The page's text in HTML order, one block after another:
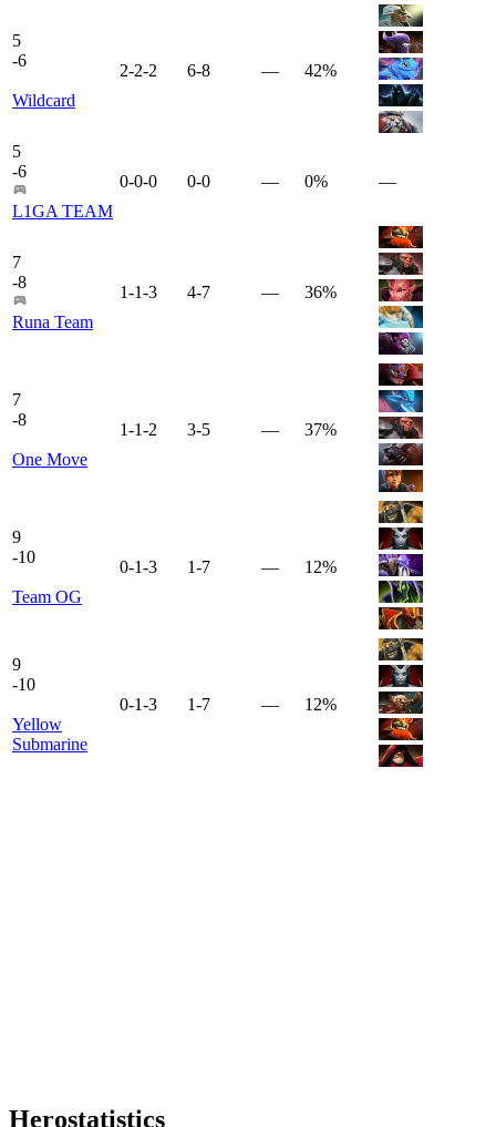
5
-6
Wildcard
2-2-2 6-8 — 42%
5
-6
L1GA TEAM
0-0-0 0-0 — 0% —
7
-8
Runa Team
1-1-3 4-7 — 36%
7
-8
One Move
1-1-2 3-5 — 37%
9
-10
Team OG
0-1-3 1-7 — 12%
9
-10
Yellow
Submarine
0-1-3 1-7 — 12%
Herostatistics